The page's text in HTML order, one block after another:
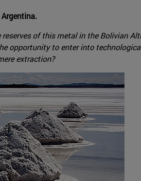
of this metal in the Bolivian
opportunity to enter into
extraction?